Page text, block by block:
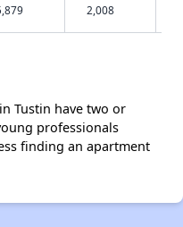
2,008
Tustin have two or
professionals
finding an apartment